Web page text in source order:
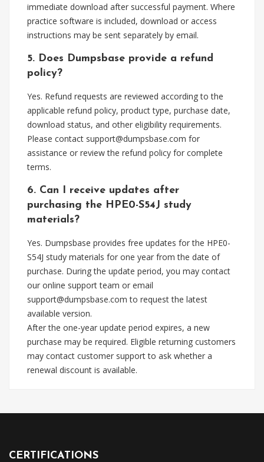
immediate download after successful payment. Where
practice software is included, download or access
instructions may be sent separately by email.
5. Does Dumpsbase provide a refund
policy?
Yes. Refund requests are reviewed according to the
applicable refund policy, product type, purchase date,
download status, and other eligibility requirements.
Please contact support@dumpsbase.com for
assistance or review the refund policy for complete
terms.
6. Can I receive updates after
purchasing the HPE0-S54J study
materials?
Yes. Dumpsbase provides free updates for the HPE0-
S54J study materials for one year from the date of
purchase. During the update period, you may contact
our online support team or email
support@dumpsbase.com to request the latest
available version.
After the one-year update period expires, a new
purchase may be required. Eligible returning customers
may contact customer support to ask whether a
renewal discount is available.
CERTIFICATIONS